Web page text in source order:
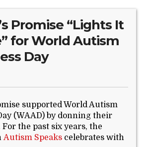
Promise “Lights It
for World Autism
Day
supported World Autism
(WAAD) by donning their
the past six years, the
Autism Speaks celebrates with